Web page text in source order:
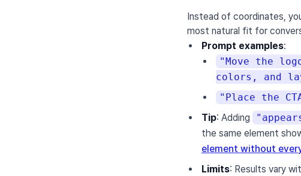
Instead of coordinates,
most natural fit for
Prompt examples:
"Move the
colors, and
"Place the
Tip: Adding
the same element
element without
Limits: Results vary